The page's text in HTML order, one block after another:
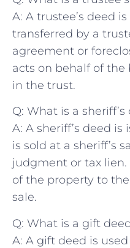
A: A trustee’s​ deed
transferred by a
agreement or
acts‌ on behalf of
in the trust.
Q: What is a sheriff’s⁣
A: A sheriff’s deed
is sold at a sheriff’s
⁢judgment or tax
of‌ the property to
sale.
Q: What is a gift
A: A gift deed is